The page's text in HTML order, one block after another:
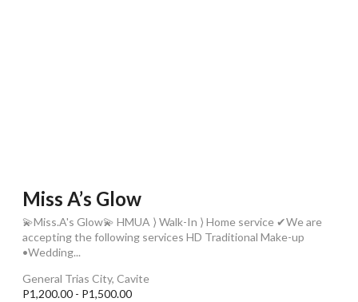
Miss A’s Glow
💫Miss.A's Glow💫 HMUA ⟩ Walk-In ⟩ Home service ✔We are
accepting the following services HD Traditional Make-up
•Wedding...
General Trias City, Cavite
P1,200.00 - P1,500.00